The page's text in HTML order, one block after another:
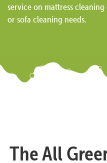
service on mattress
or sofa cleaning needs.
The All